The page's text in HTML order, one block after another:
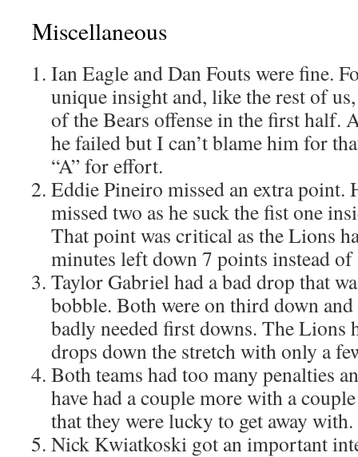
Miscellaneous
Ian Eagle and Dan Fouts were fine.
unique insight and, like the rest of
of the Bears offense in the first half.
he failed but I can’t blame him for
“A” for effort.
Eddie Pineiro missed an extra point.
missed two as he suck the fist one
That point was critical as the Lions
minutes left down 7 points instead of
Taylor Gabriel had a bad drop that
bobble. Both were on third down
badly needed first downs. The Lions
drops down the stretch with only a
Both teams had too many penalties
have had a couple more with a
that they were lucky to get away with.
Nick Kwiatkoski got an important